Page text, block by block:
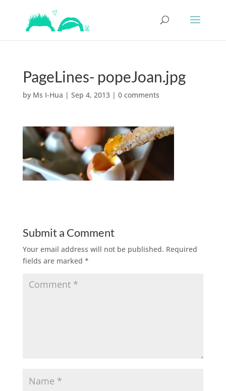
PageLines- popeJoan.jpg
by Ms I-Hua | Sep 4, 2013| 0 comments
Submit a Comment
Your email address will not be published. Required
fields are marked *